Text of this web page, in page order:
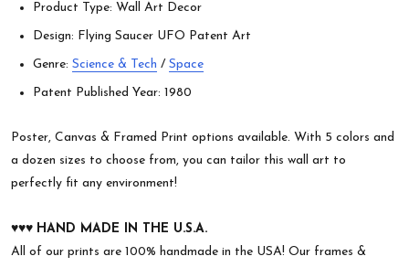
Product Type: Wall Art Decor
Design: Flying Saucer UFO Patent Art
Genre: Science & Tech / Space
Patent Published Year: 1980
Poster, Canvas & Framed Print options available. With 5 colors and
a dozen sizes to choose from, you can tailor this wall art to
perfectly fit any environment!
♥︎♥︎♥︎ HAND MADE IN THE U.S.A.
All of our prints are 100% handmade in the USA! Our frames &